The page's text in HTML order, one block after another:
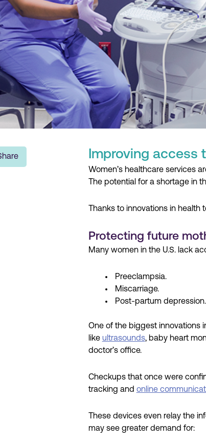
Improving access
Women’s healthcare services
The potential for a shortage in
Thanks to innovations in
Protecting future
Many women in the U.S. lack
Preeclampsia.
Miscarriage.
Post-partum depression.
One of the biggest innovations
like ultrasounds, baby heart
doctor’s office.
Checkups that once were
tracking and online
These devices even relay the
may see greater demand for: